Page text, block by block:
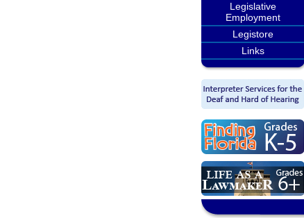
Legislative
Employment
Legistore
Links